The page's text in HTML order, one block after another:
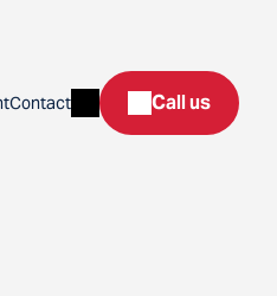
Contact SearchCall us